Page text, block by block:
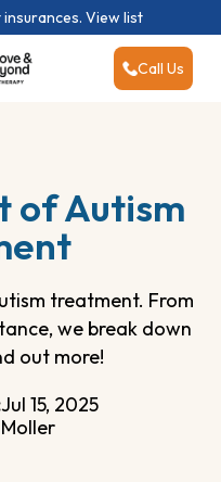
View list
Call Us
of Autism
treatment. From
we break down
out more!
Jul 15, 2025